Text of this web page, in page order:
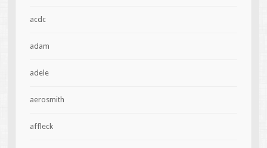
acdc
adam
adele
aerosmith
affleck